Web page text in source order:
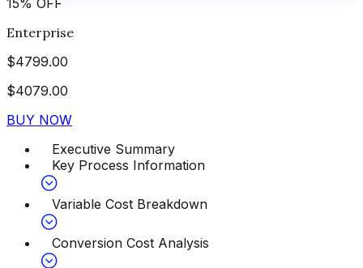
Enterprise
$4799.00
$4079.00
BUY NOW
Executive Summary
Key Process Information
Variable Cost Breakdown
Conversion Cost Analysis